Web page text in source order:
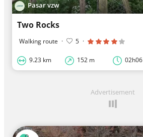
Pasar vzw
Two Rocks
Walking route · 5 ·
9.23 km 152 m 02h06
Advertisement